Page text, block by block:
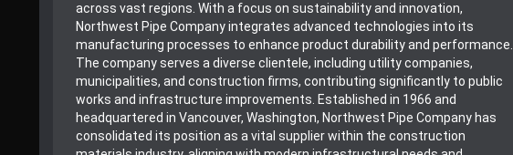
across vast regions. With a focus on sustainability and innovation,
Northwest Pipe Company integrates advanced technologies into its
manufacturing processes to enhance product durability and performance.
The company serves a diverse clientele, including utility companies,
municipalities, and construction firms, contributing significantly to public
works and infrastructure improvements. Established in 1966 and
headquartered in Vancouver, Washington, Northwest Pipe Company has
consolidated its position as a vital supplier within the construction